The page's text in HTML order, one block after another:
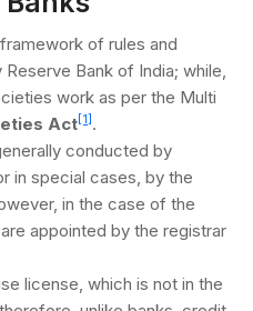
of rules and
Bank of India; while,
work as per the Multi
Act[1] .
conducted by
in special cases, by the
in the case of the
appointed by the registrar
license, which is not in the